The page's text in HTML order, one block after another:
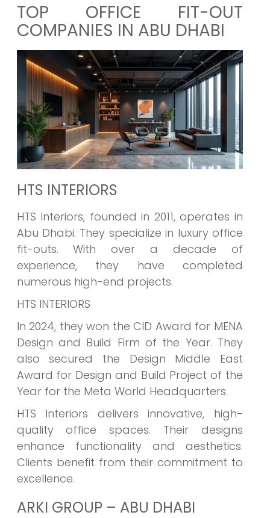
TOP OFFICE FIT-OUT
COMPANIES IN ABU DHABI
HTS INTERIORS
HTS Interiors, founded in 2011, operates in
Abu Dhabi. They specialize in luxury office
fit-outs. With over a decade of
experience, they have completed
numerous high-end projects.
HTS INTERIORS
In 2024, they won the CID Award for MENA
Design and Build Firm of the Year. They
also secured the Design Middle East
Award for Design and Build Project of the
Year for the Meta World Headquarters.
HTS Interiors delivers innovative, high-
quality office spaces. Their designs
enhance functionality and aesthetics.
Clients benefit from their commitment to
excellence.
ARKI GROUP – ABU DHABI